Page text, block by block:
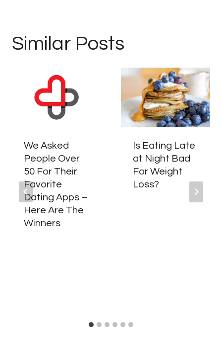
Similar Posts
We Asked
People Over
50 For Their
Favorite
Dating Apps –
Here Are The
Winners
Is Eating Late
at Night Bad
For Weight
Loss?